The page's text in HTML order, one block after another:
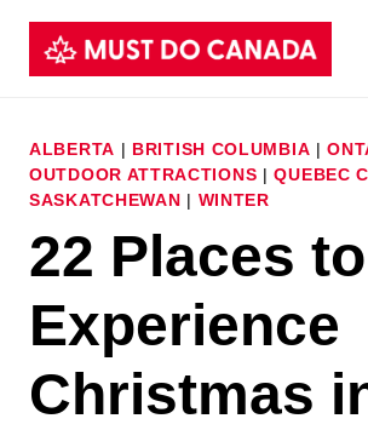
Skip
ALBERTA | BRITISH COLUMBIA |
OUTDOOR ATTRACTIONS |QUEBEC
SASKATCHEWAN | WINTER
22 Places to
Experience
Christmas